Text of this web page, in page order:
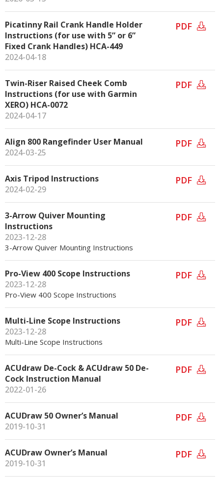
Picatinny Rail Crank Handle Holder
Instructions (for use with 5” or 6”
Fixed Crank Handles) HCA-449
2024-04-18
PDF
Twin-Riser Raised Cheek Comb
Instructions (for use with Garmin
XERO) HCA-0072
2024-04-17
PDF
Align 800 Rangefinder User Manual
2024-03-25
PDF
Axis Tripod Instructions
2024-02-29
PDF
3-Arrow Quiver Mounting
Instructions
2023-12-28
PDF
3-Arrow Quiver Mounting Instructions
Pro-View 400 Scope Instructions
2023-12-28
PDF
Pro-View 400 Scope Instructions
Multi-Line Scope Instructions
2023-12-28
PDF
Multi-Line Scope Instructions
ACUdraw De-Cock & ACUdraw 50 De-
Cock Instruction Manual
2022-01-26
PDF
ACUDraw 50 Owner’s Manual
2019-10-31
PDF
ACUDraw Owner’s Manual
2019-10-31
PDF